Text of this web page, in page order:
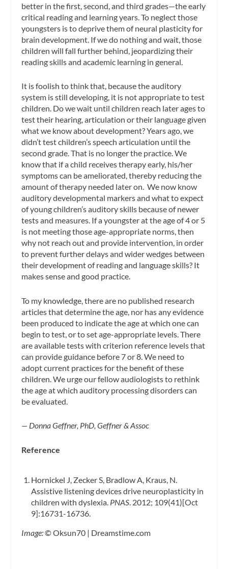
better in the first, second, and third grades—the early
critical reading and learning years. To neglect those
youngsters is to deprive them of neural plasticity for
brain development. If we do nothing and wait, those
children will fall further behind, jeopardizing their
reading skills and academic learning in general.
It is foolish to think that, because the auditory
system is still developing, it is not appropriate to test
children. Do we wait until children reach later ages to
test their hearing, articulation or their language given
what we know about development? Years ago, we
didn’t test children’s speech articulation until the
second grade. That is no longer the practice. We
know that if a child receives therapy early, his/her
symptoms can be ameliorated, thereby reducing the
amount of therapy needed later on. We now know
auditory developmental markers and what to expect
of young children’s auditory skills because of newer
tests and measures. If a youngster at the age of 4 or 5
is not meeting those age-appropriate norms, then
why not reach out and provide intervention, in order
to prevent further delays and wider wedges between
their development of reading and language skills? It
makes sense and good practice.
To my knowledge, there are no published research
articles that determine the age, nor has any evidence
been produced to indicate the age at which one can
begin to test, or to set age-appropriate levels. There
are available tests with criterion reference levels that
can provide guidance before 7 or 8. We need to
adopt current practices for the benefit of these
children. We urge our fellow audiologists to rethink
the age at which auditory processing disorders can
be evaluated.
— Donna Geffner, PhD, Geffner & Assoc
Reference
Hornickel J, Zecker S, Bradlow A, Kraus, N.
Assistive listening devices drive neuroplasticity in
children with dyslexia. PNAS. 2012; 109(41)[Oct
9]:16731-16736.
Image:© Oksun70 | Dreamstime.com